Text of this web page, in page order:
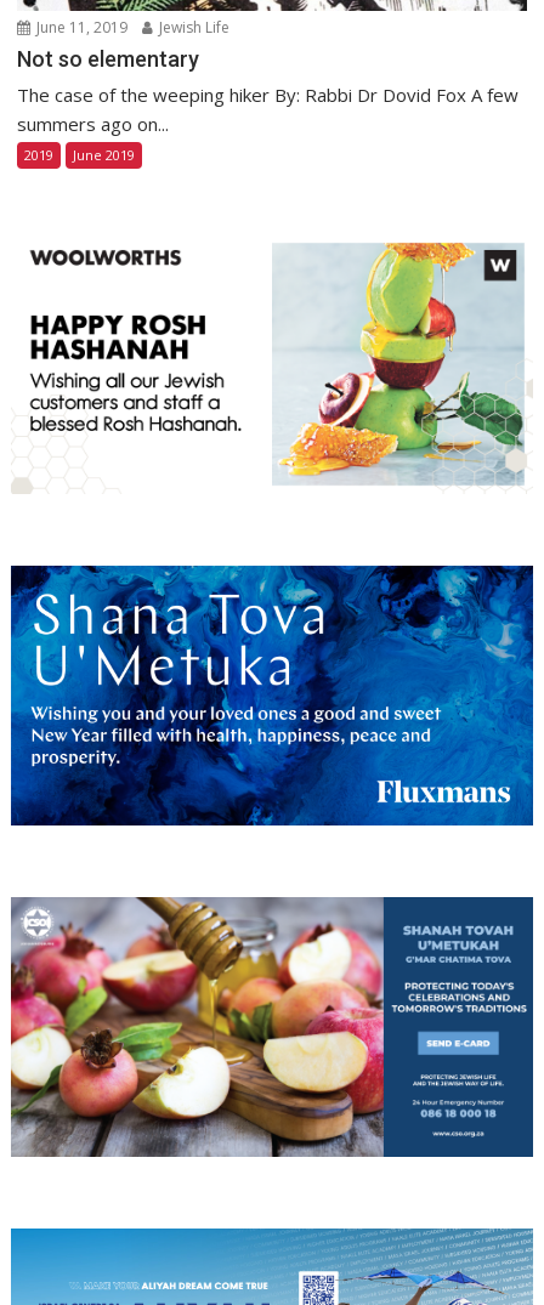
June 11, 2019 Jewish Life
Not so elementary
The case of the weeping hiker By: Rabbi Dr Dovid Fox A few
summers ago on...
2019 June 2019